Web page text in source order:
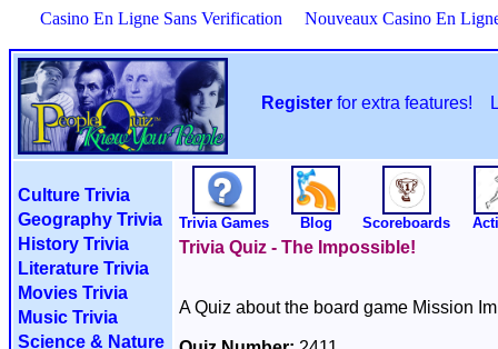
Casino En Ligne Sans Verification Nouveaux Casino En
Register for extra features!
Culture Trivia
Geography Trivia
History Trivia
Literature Trivia
Movies Trivia
Music Trivia
Science & Nature
Trivia Games Blog Scoreboards
Trivia Quiz - The Impossible!
A Quiz about the board game Mission